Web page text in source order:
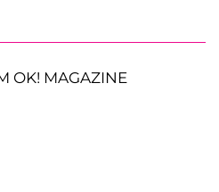
OK! MAGAZINE